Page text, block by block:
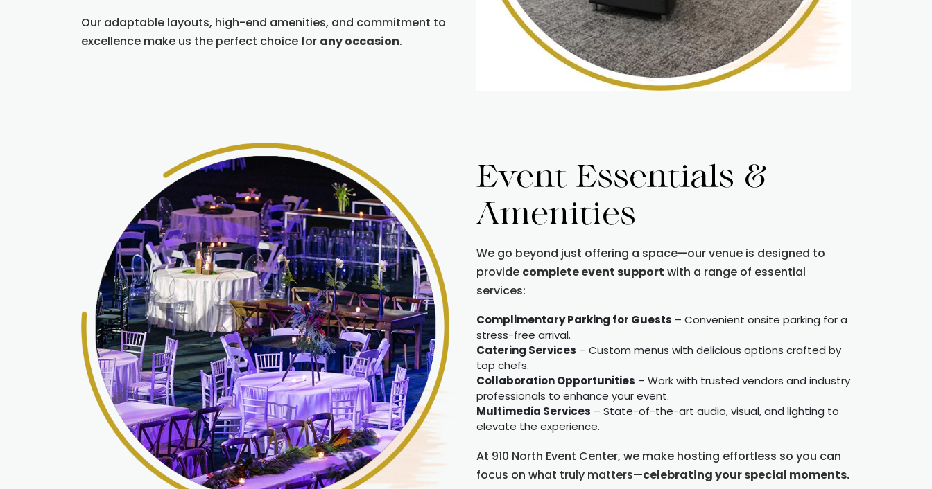
Our adaptable layouts, high-end amenities, and commitment to
excellence make us the perfect choice for any occasion.
Event Essentials &
Amenities
We go beyond just offering a space—our venue is designed to
provide complete event support with a range of essential
services:
Complimentary Parking for Guests – Convenient onsite parking for a
stress-free arrival.
Catering Services – Custom menus with delicious options crafted by
top chefs.
Collaboration Opportunities – Work with trusted vendors and industry
professionals to enhance your event.
Multimedia Services – State-of-the-art audio, visual, and lighting to
elevate the experience.
At 910 North Event Center, we make hosting effortless so you can
focus on what truly matters—celebrating your special moments.